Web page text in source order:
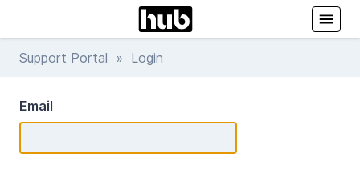
Support Portal » Login
Email